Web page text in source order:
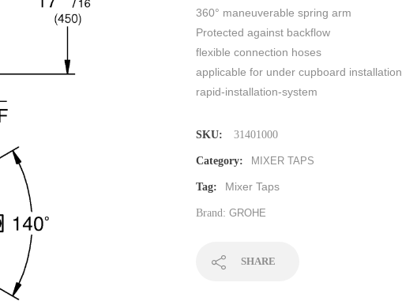
360° maneuverable spring arm
Protected against backflow
flexible connection hoses
applicable for under cupboard installation
rapid-installation-system
SKU: 31401000
Category: MIXER TAPS
Tag: Mixer Taps
Brand: GROHE
SHARE